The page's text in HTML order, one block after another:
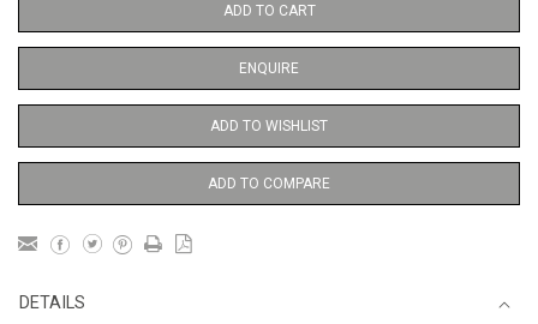
ADD TO CART
ENQUIRE
ADD TO WISHLIST
ADD TO COMPARE
DETAILS